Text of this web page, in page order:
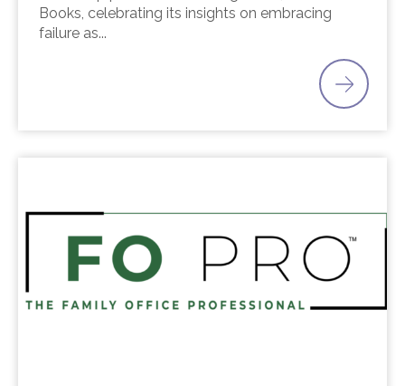
Books, celebrating its insights on embracing
failure as...